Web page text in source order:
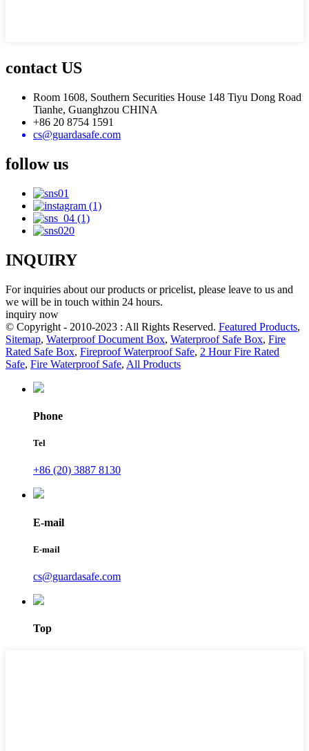
contact US
Room 1608, Southern Securities House 148 Tiyu Dong Road
Tianhe, Guanghzou CHINA
+86 20 8754 1591
cs@guardasafe.com
follow us
INQUIRY
For inquiries about our products or pricelist, please leave to us and
we will be in touch within 24 hours.
inquiry now
© Copyright - 2010-2023 : All Rights Reserved. Featured Products,
Sitemap, Waterproof Document Box, Waterproof Safe Box, Fire
Rated Safe Box, Fireproof Waterproof Safe, 2 Hour Fire Rated
Safe, Fire Waterproof Safe, All Products
Phone
Tel
+86 (20) 3887 8130
E-mail
E-mail
cs@guardasafe.com
Top